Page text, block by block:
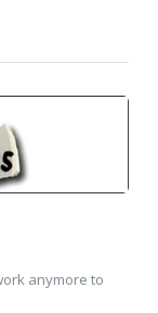
anymore to